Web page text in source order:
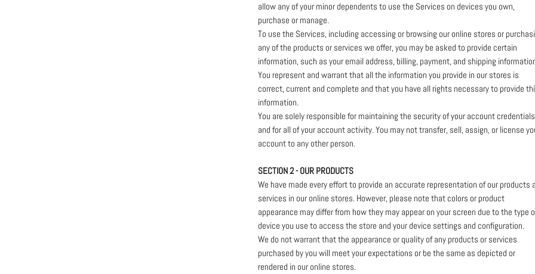
allow any of your minor dependents to use the Services on devices you own,
purchase or manage.
To use the Services, including accessing or browsing our online stores or
any of the products or services we offer, you may be asked to provide certain
information, such as your email address, billing, payment, and shipping
You represent and warrant that all the information you provide in our stores is
correct, current and complete and that you have all rights necessary to provide
information.
You are solely responsible for maintaining the security of your account credentials
and for all of your account activity. You may not transfer, sell, assign, or license
account to any other person.
SECTION 2 - OUR PRODUCTS
We have made every effort to provide an accurate representation of our products
services in our online stores. However, please note that colors or product
appearance may differ from how they may appear on your screen due to the type
device you use to access the store and your device settings and configuration.
We do not warrant that the appearance or quality of any products or services
purchased by you will meet your expectations or be the same as depicted or
rendered in our online stores.